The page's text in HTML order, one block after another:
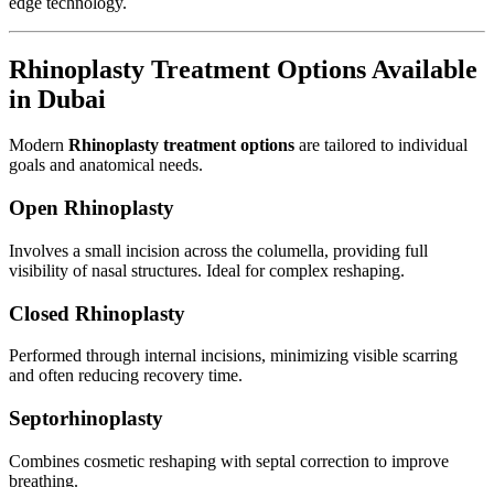
Rhinoplasty Treatment Options Available
in Dubai
Modern Rhinoplasty treatment options are tailored to individual
goals and anatomical needs.
Open Rhinoplasty
Involves a small incision across the columella, providing full
visibility of nasal structures. Ideal for complex reshaping.
Closed Rhinoplasty
Performed through internal incisions, minimizing visible scarring
and often reducing recovery time.
Septorhinoplasty
Combines cosmetic reshaping with septal correction to improve
breathing.